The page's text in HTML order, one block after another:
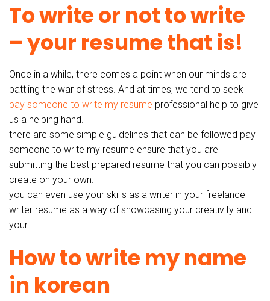
To write or not to write
– your resume that is!
Once in a while, there comes a point when our minds are
battling the war of stress. And at times, we tend to seek
pay someone to write my resume professional help to give
us a helping hand.
there are some simple guidelines that can be followed pay
someone to write my resume ensure that you are
submitting the best prepared resume that you can possibly
create on your own.
you can even use your skills as a writer in your freelance
writer resume as a way of showcasing your creativity and
your
How to write my name
in korean